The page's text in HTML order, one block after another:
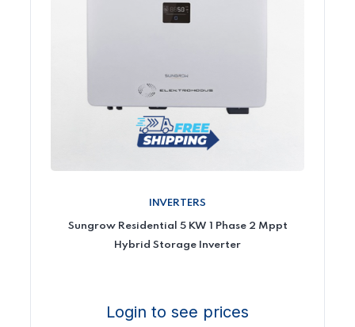
INVERTERS
Sungrow Residential 5 KW 1 Phase 2 Mppt
Hybrid Storage Inverter
Login to see prices